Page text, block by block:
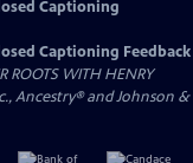
Captioning
Captioning Feedback
WITH HENRY
Ancestry® and Johnson &